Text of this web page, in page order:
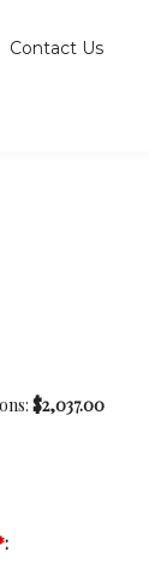
Contact Us
$2,037.00
: